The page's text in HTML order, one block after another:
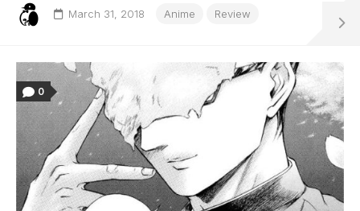
March 31, 2018 Anime Review
0